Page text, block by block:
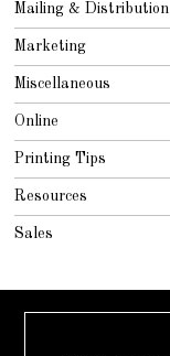
Mailing & Distribution
Marketing
Miscellaneous
Online
Printing Tips
Resources
Sales